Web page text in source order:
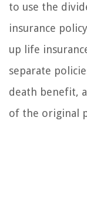
to use the
insurance
up life
separate
death benefit,
of the original